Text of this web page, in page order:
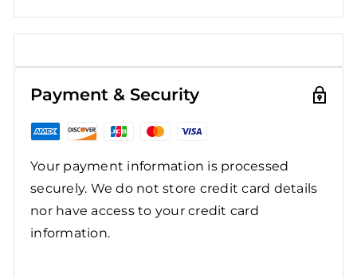
Payment & Security
Your payment information is processed
securely. We do not store credit card details
nor have access to your credit card
information.